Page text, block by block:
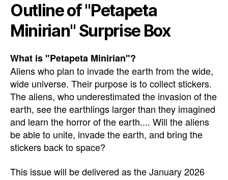
Outline of "Petapeta
Minirian" Surprise Box
What is "Petapeta Minirian"?
Aliens who plan to invade the earth from the wide,
wide universe. Their purpose is to collect stickers.
The aliens, who underestimated the invasion of the
earth, see the earthlings larger than they imagined
and learn the horror of the earth.... Will the aliens
be able to unite, invade the earth, and bring the
stickers back to space?
This issue will be delivered as the January 2026